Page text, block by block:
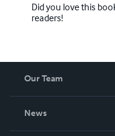
Did you love this
readers!
Our Team
News